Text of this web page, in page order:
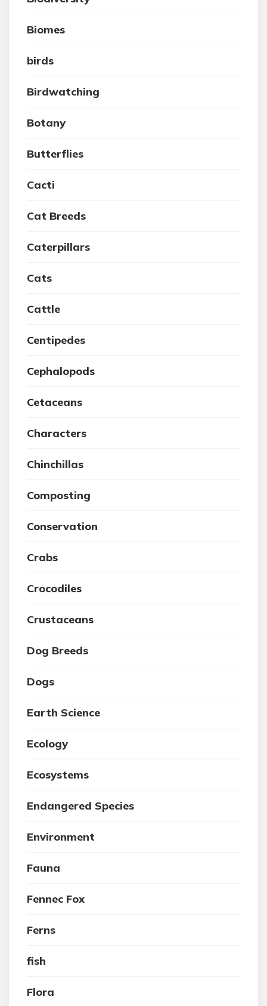
Biomes
birds
Birdwatching
Botany
Butterflies
Cacti
Cat Breeds
Caterpillars
Cats
Cattle
Centipedes
Cephalopods
Cetaceans
Characters
Chinchillas
Composting
Conservation
Crabs
Crocodiles
Crustaceans
Dog Breeds
Dogs
Earth Science
Ecology
Ecosystems
Endangered Species
Environment
Fauna
Fennec Fox
Ferns
fish
Flora